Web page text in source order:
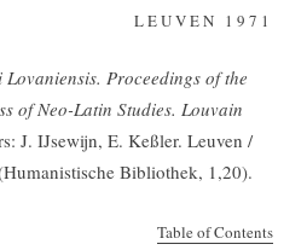
LEUVEN 1971
Proceedings of the
of Neo-Latin Studies. Louvain
J. IJsewijn, E. Keßler. Leuven /
Bibliothek, 1,20).
Table of Contents